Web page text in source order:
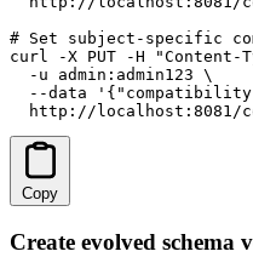
# Set subject-specific
curl -X PUT -H
  -u admin:admin123 \
--data
http://localhost:8081/
Copy
Create evolved schema